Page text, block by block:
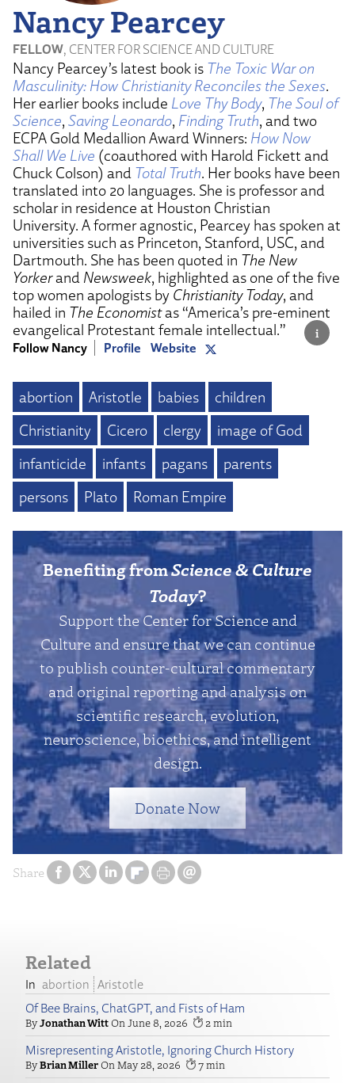
Share
Nancy Pearcey
FELLOW, CENTER FOR SCIENCE AND CULTURE
Nancy Pearcey’s latest book is The Toxic War on
Masculinity: How Christianity Reconciles the Sexes.
Her earlier books include Love Thy Body, The Soul of
Science, Saving Leonardo, Finding Truth, and two
ECPA Gold Medallion Award Winners: How Now
Shall We Live (coauthored with Harold Fickett and
Chuck Colson) and Total Truth. Her books have been
translated into 20 languages. She is professor and
scholar in residence at Houston Christian
University. A former agnostic, Pearcey has spoken at
universities such as Princeton, Stanford, USC, and
Dartmouth. She has been quoted in The New
Yorkerand Newsweek, highlighted as one of the five
top women apologists by Christianity Today, and
hailed in The Economistas “America’s pre-eminent
evangelical Protestant female intellectual.”
Follow Nancy Profile Website
abortion Aristotle babies
children
Christianity
Cicero clergy
image of God
infanticide
infants pagans
parents
persons
Plato Roman Empire
Benefiting fromScience & Culture
Today?
Support the Center for Science and
Culture and ensure that we can continue
to publish counter-cultural commentary
and original reporting and analysis on
scientific research, evolution,
neuroscience, bioethics, and intelligent
design.
Donate Now
Related
abortion Aristotle
Of Bee Brains, ChatGPT, and Fists of Ham
Jonathan Witt June 8, 2026 2
Misrepresenting Aristotle, Ignoring Church History
Brian Miller May 28, 2026 7